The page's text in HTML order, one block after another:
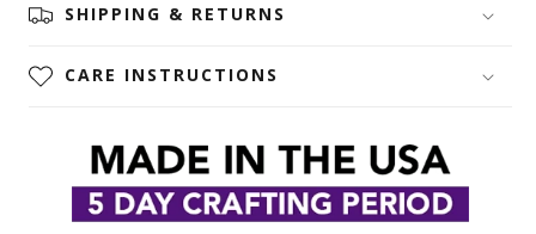
SHIPPING & RETURNS
CARE INSTRUCTIONS